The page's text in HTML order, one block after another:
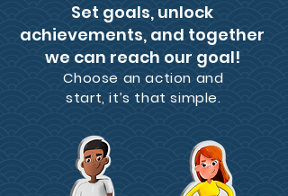
Set goals, unlock
achievements, and together
we can reach our goal!
Choose an action and
start, it’s that simple.